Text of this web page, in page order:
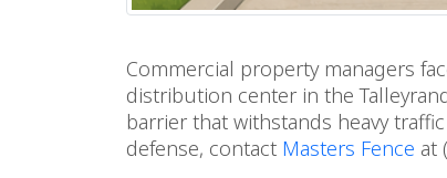
Commercial property managers
distribution center in the
barrier that withstands heavy
defense, contact Masters Fence at